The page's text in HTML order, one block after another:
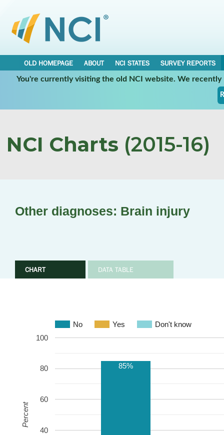
OLD HOMEPAGE ABOUT NCI STATES
SURVEY REPORTS
You're currently visiting the old NCI website. We
NCI Charts (2015-16)
Other diagnoses: Brain injury
CHART DATA TABLE
No Yes Don't know
40
60
80
100
85%
Percent